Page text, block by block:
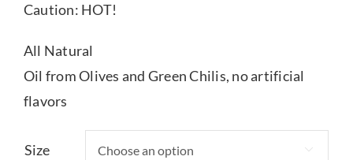
Caution: HOT!
All Natural
Oil from Olives and Green Chilis, no artificial
flavors
Size 